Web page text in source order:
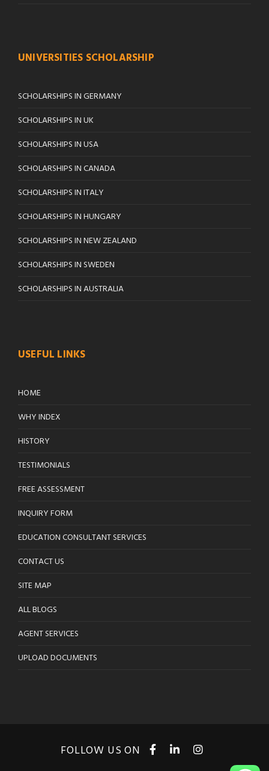
UNIVERSITIES SCHOLARSHIP
SCHOLARSHIPS IN GERMANY
SCHOLARSHIPS IN UK
SCHOLARSHIPS IN USA
SCHOLARSHIPS IN CANADA
SCHOLARSHIPS IN ITALY
SCHOLARSHIPS IN HUNGARY
SCHOLARSHIPS IN NEW ZEALAND
SCHOLARSHIPS IN SWEDEN
SCHOLARSHIPS IN AUSTRALIA
USEFUL LINKS
HOME
WHY INDEX
HISTORY
TESTIMONIALS
FREE ASSESSMENT
INQUIRY FORM
EDUCATION CONSULTANT SERVICES
CONTACT US
SITE MAP
ALL BLOGS
AGENT SERVICES
UPLOAD DOCUMENTS